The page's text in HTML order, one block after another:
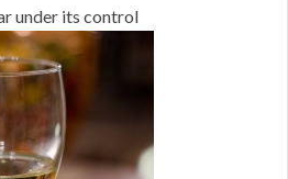
under its control